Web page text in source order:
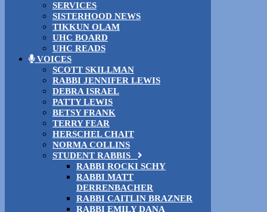
SERVICES
SISTERHOOD NEWS
TIKKUN OLAM
UHC BOARD
UHC READS
VOICES
SCOTT SKILLMAN
RABBI JENNIFER LEWIS
DEBRA ISRAEL
PATTY LEWIS
BETSY FRANK
TERRY FEAR
HERSCHEL CHAIT
NORMA COLLINS
STUDENT RABBIS
RABBI ROCKI SCHY
RABBI MATT
DERRENBACHER
RABBI CAITLIN BRAZNER
RABBI EMILY DANA